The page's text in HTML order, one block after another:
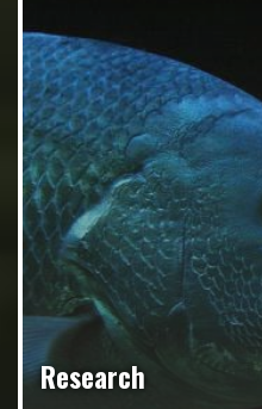
Research